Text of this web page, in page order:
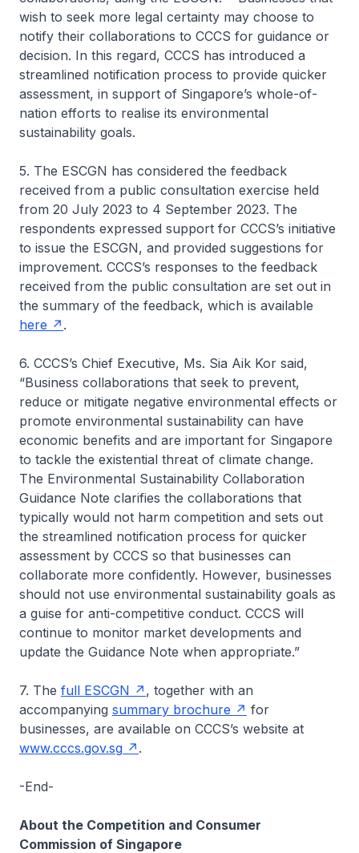
wish to seek more legal certainty may choose to
notify their collaborations to CCCS for guidance or
decision. In this regard, CCCS has introduced a
streamlined notification process to provide quicker
assessment, in support of Singapore’s whole-of-
nation efforts to realise its environmental
sustainability goals.
5. The ESCGN has considered the feedback
received from a public consultation exercise held
from 20 July 2023 to 4 September 2023. The
respondents expressed support for CCCS’s initiative
to issue the ESCGN, and provided suggestions for
improvement. CCCS’s responses to the feedback
received from the public consultation are set out in
the summary of the feedback, which is available
here
.
6. CCCS’s Chief Executive, Ms. Sia Aik Kor said,
“Business collaborations that seek to prevent,
reduce or mitigate negative environmental effects or
promote environmental sustainability can have
economic benefits and are important for Singapore
to tackle the existential threat of climate change.
The Environmental Sustainability Collaboration
Guidance Note clarifies the collaborations that
typically would not harm competition and sets out
the streamlined notification process for quicker
assessment by CCCS so that businesses can
collaborate more confidently. However, businesses
should not use environmental sustainability goals as
a guise for anti-competitive conduct. CCCS will
continue to monitor market developments and
update the Guidance Note when appropriate.”
7. The full ESCGN
, together with an
accompanying summary brochure
for
businesses, are available on CCCS’s website at
www.cccs.gov.sg
.
-End-
About the Competition and Consumer
Commission of Singapore